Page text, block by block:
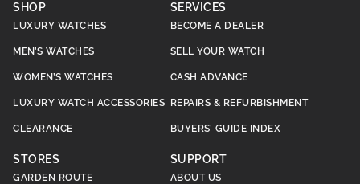
SHOP
LUXURY WATCHES
MEN’S WATCHES
WOMEN’S WATCHES
LUXURY WATCH ACCESSORIES
CLEARANCE
SERVICES
BECOME A DEALER
SELL YOUR WATCH
CASH ADVANCE
REPAIRS & REFURBISHMENT
BUYERS’ GUIDE INDEX
STORES
GARDEN ROUTE
SUPPORT
ABOUT US